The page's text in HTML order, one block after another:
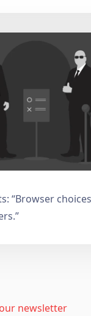
“Browser
newsletter